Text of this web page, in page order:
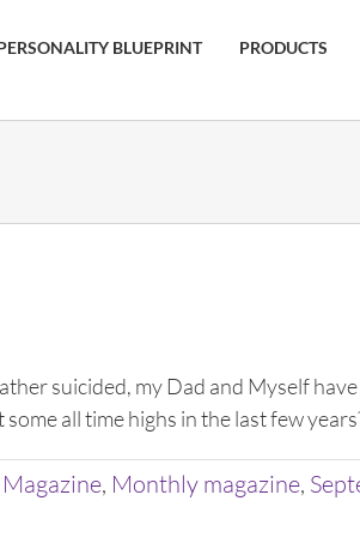
BLUEPRINT PRODUCTS
suicided, my Dad and Myself
all time highs in the last few
, Monthly magazine,